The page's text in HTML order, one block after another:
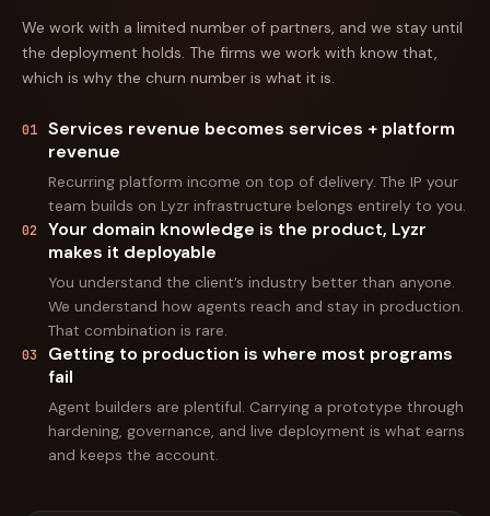
We work with a limited number of partners, and we stay until
the deployment holds. The firms we work with know that,
which is why the churn number is what it is.
01
Services revenue becomes services + platform
revenue
Recurring platform income on top of delivery. The IP your
team builds on Lyzr infrastructure belongs entirely to you.
02
Your domain knowledge is the product, Lyzr
makes it deployable
You understand the client’s industry better than anyone.
We understand how agents reach and stay in production.
That combination is rare.
03
Getting to production is where most programs
fail
Agent builders are plentiful. Carrying a prototype through
hardening, governance, and live deployment is what earns
and keeps the account.